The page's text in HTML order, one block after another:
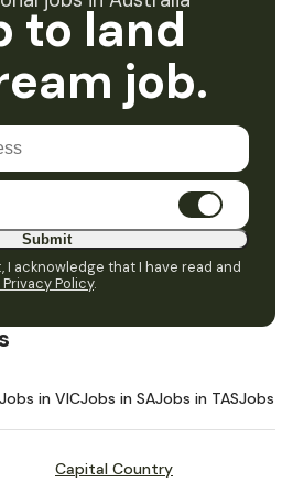
to land
job.
Submit
acknowledge that I have read and
Policy.
Jobs in VICJobs in SAJobs in TASJobs in
Capital Country